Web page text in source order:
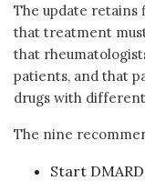
The update retains
that treatment
that
patients, and that
drugs with
The nine
Start